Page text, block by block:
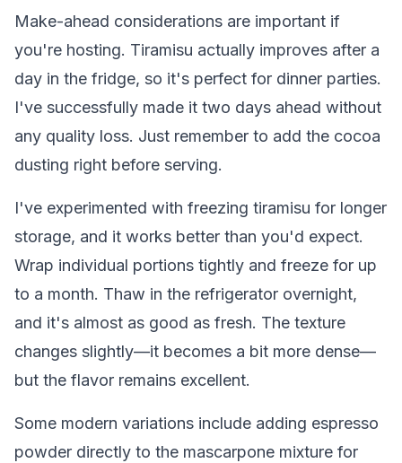
Make-ahead considerations are important if
you're hosting. Tiramisu actually improves after a
day in the fridge, so it's perfect for dinner parties.
I've successfully made it two days ahead without
any quality loss. Just remember to add the cocoa
dusting right before serving.
I've experimented with freezing tiramisu for longer
storage, and it works better than you'd expect.
Wrap individual portions tightly and freeze for up
to a month. Thaw in the refrigerator overnight,
and it's almost as good as fresh. The texture
changes slightly—it becomes a bit more dense—
but the flavor remains excellent.
Some modern variations include adding espresso
powder directly to the mascarpone mixture for